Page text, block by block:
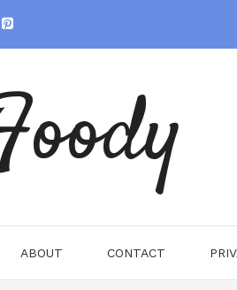
ABOUT CONTACT